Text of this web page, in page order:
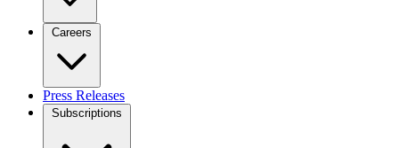
Careers
Press Releases
Subscriptions